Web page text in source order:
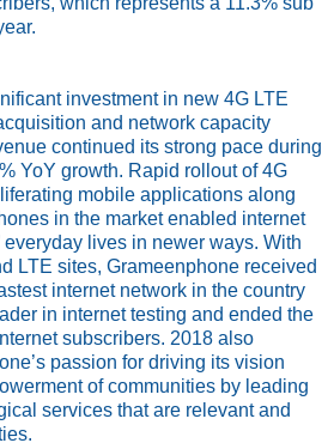
investment in new 4G LTE
and network capacity
continued its strong pace during
YoY growth. Rapid rollout of 4G
mobile applications along
in the market enabled internet
everyday lives in newer ways. With
LTE sites, Grameenphone received
internet network in the country
in internet testing and ended the
subscribers. 2018 also
passion for driving its vision
of communities by leading
services that are relevant and